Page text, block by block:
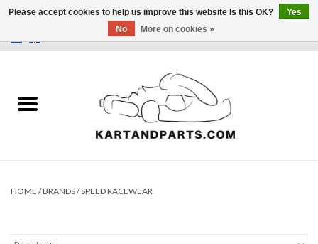
Sale
Karting parts
HOME /BRANDS/SPEED RACEWEAR
Please accept cookies to help us improve this website Is this OK?
Yes
No
More on cookies »